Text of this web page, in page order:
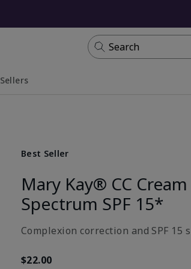
Search
Best Seller
Mary Kay® CC
Spectrum SPF 15*
Complexion correction and SPF
$22.00